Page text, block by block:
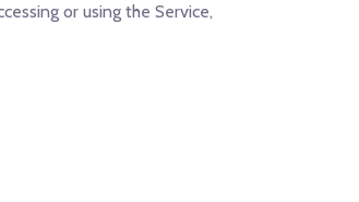
or using the Service,